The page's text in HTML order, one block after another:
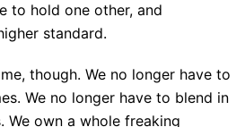
to hold one other, and
standard.
though. We no longer have to
We no longer have to blend in
We own a whole freaking